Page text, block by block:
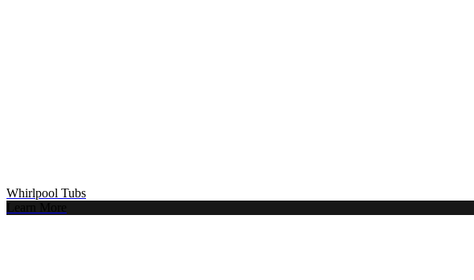
Whirlpool Tubs
Learn More